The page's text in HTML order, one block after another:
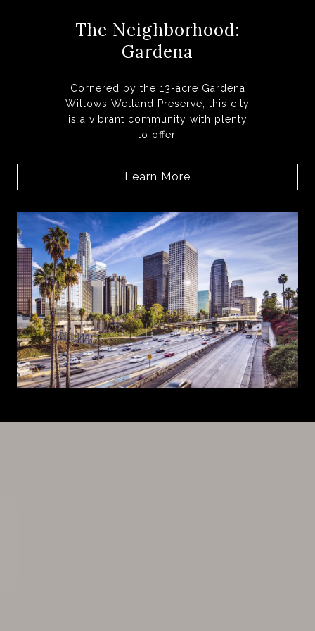
The Neighborhood:
Gardena
Cornered by the 13-acre Gardena
Willows Wetland Preserve, this city
is a vibrant community with plenty
to offer.
Learn More